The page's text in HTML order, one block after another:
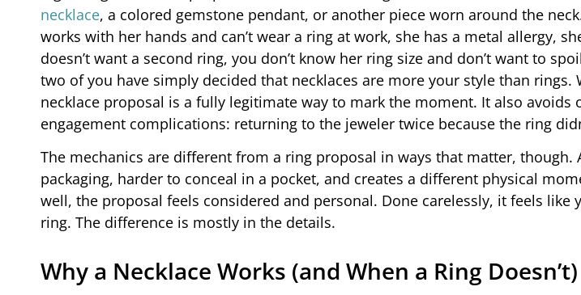
necklace, a colored gemstone pendant, or another piece worn around the
works with her hands and can’t wear a ring at work, she has a metal allergy,
doesn’t want a second ring, you don’t know her ring size and don’t want to
two of you have simply decided that necklaces are more your style than rings.
necklace proposal is a fully legitimate way to mark the moment. It also avoids
engagement complications: returning to the jeweler twice because the ring
The mechanics are different from a ring proposal in ways that matter, though.
packaging, harder to conceal in a pocket, and creates a different physical
well, the proposal feels considered and personal. Done carelessly, it feels like
ring. The difference is mostly in the details.
Why a Necklace Works (and When a Ring Doesn’t)